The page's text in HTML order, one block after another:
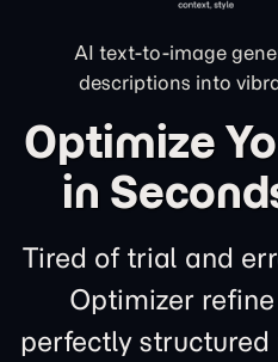
AI text-to-image
descriptions into
Optimize
in
Tired of trial and
Optimizer
perfectly